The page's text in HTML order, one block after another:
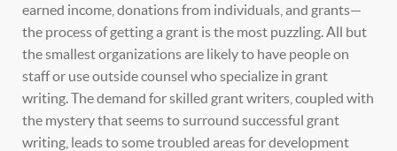
earned income, donations from individuals, and grants—
the process of getting a grant is the most puzzling. All but
the smallest organizations are likely to have people on
staff or use outside counsel who specialize in grant
writing. The demand for skilled grant writers, coupled with
the mystery that seems to surround successful grant
writing, leads to some troubled areas for development